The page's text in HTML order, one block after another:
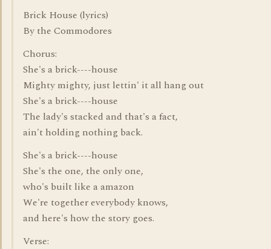
Brick House (lyrics)
By the Commodores
Chorus:
She's a brick----house
Mighty mighty, just lettin' it all hang out
She's a brick----house
The lady's stacked and that's a fact,
ain't holding nothing back.
She's a brick----house
She's the one, the only one,
who's built like a amazon
We're together everybody knows,
and here's how the story goes.
Verse: